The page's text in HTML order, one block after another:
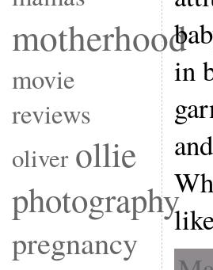
motherhood
movie
reviews
oliver ollie
photography
pregnancy
in